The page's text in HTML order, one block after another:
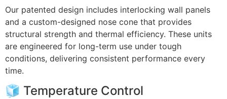
Our patented design includes interlocking wall panels
and a custom-designed nose cone that provides
structural strength and thermal efficiency. These units
are engineered for long-term use under tough
conditions, delivering consistent performance every
time.
🧊 Temperature Control